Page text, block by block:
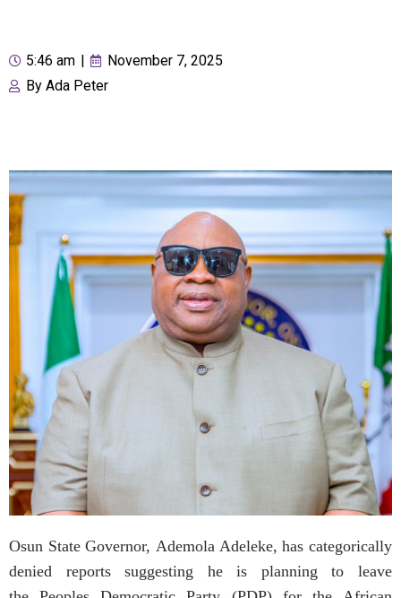
5:46 am
November 7, 2025
By Ada Peter
Osun State Governor, Ademola Adeleke, has categorically
denied reports suggesting he is planning to leave